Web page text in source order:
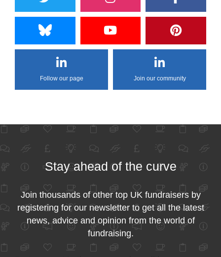
Follow our page Join our community
Stay ahead of the curve
Join thousands of other top UK fundraisers by
registering for our newsletter to get all the latest
news, advice and opinion from the world of
fundraising.